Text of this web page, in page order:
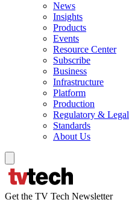
News
Insights
Products
Events
Resource Center
Subscribe
Business
Infrastructure
Platform
Production
Regulatory & Legal
Standards
About Us
Get the TV Tech Newsletter